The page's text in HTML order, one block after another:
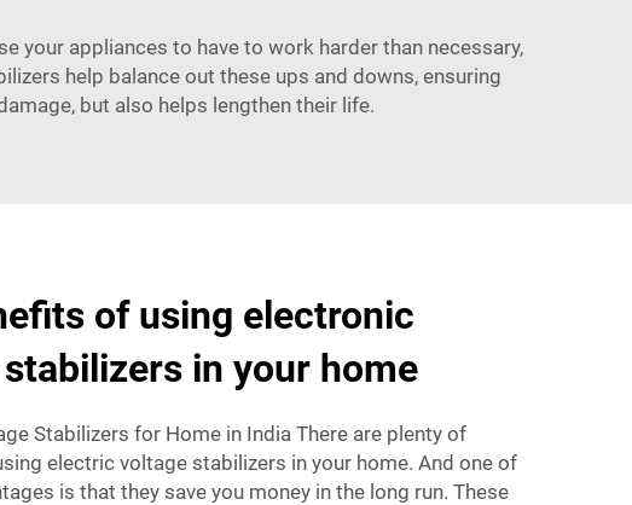
your appliances to have to work harder than necessary,
help balance out these ups and downs, ensuring
but also helps lengthen their life.
of using electronic
in your home
Stabilizers for Home in India There are plenty of
electric voltage stabilizers in your home. And one of
is that they save you money in the long run. These